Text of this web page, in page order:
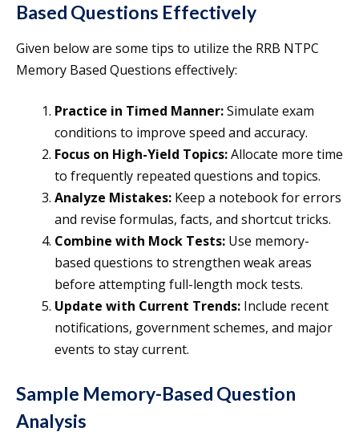
Based Questions Effectively
Given below are some tips to utilize the RRB NTPC
Memory Based Questions effectively:
Practice in Timed Manner:Simulate exam
conditions to improve speed and accuracy.
Focus on High-Yield Topics:Allocate more time
to frequently repeated questions and topics.
Analyze Mistakes: Keep a notebook for errors
and revise formulas, facts, and shortcut tricks.
Combine with Mock Tests: Use memory-
based questions to strengthen weak areas
before attempting full-length mock tests.
Update with Current Trends: Include recent
notifications, government schemes, and major
events to stay current.
Sample Memory-Based Question
Analysis